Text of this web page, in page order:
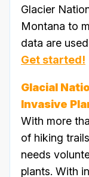
Glacier
Montana to
data are
Get started!
Glacial
Invasive
With more
of hiking
needs
plants. With